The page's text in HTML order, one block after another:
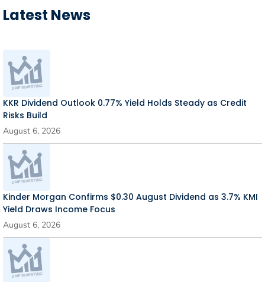
Latest News
KKR Dividend Outlook 0.77% Yield Holds Steady as Credit
Risks Build
August 6, 2026
Kinder Morgan Confirms $0.30 August Dividend as 3.7% KMI
Yield Draws Income Focus
August 6, 2026